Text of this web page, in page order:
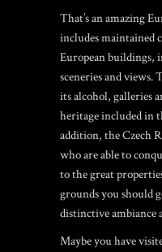
That’s an amazing
includes maintained
European buildings,
sceneries and views.
its alcohol, galleries
heritage included in
addition, the Czech
who are able to
to the great
grounds you should
distinctive ambiance
Maybe you have